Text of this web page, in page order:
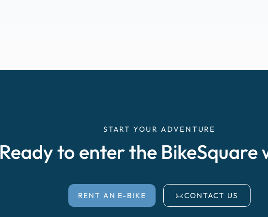
START YOUR ADVENTURE
Ready to enter the BikeSquare
RENT AN E-BIKE CONTACT US